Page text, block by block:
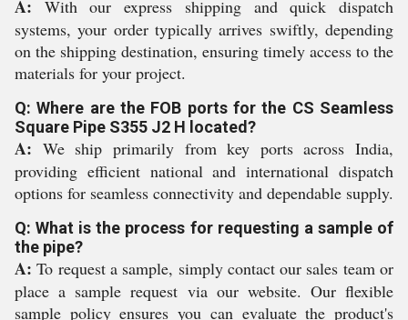
A: With our express shipping and quick dispatch
systems, your order typically arrives swiftly, depending
on the shipping destination, ensuring timely access to the
materials for your project.
Q: Where are the FOB ports for the CS Seamless
Square Pipe S355 J2 H located?
A: We ship primarily from key ports across India,
providing efficient national and international dispatch
options for seamless connectivity and dependable supply.
Q: What is the process for requesting a sample of
the pipe?
A: To request a sample, simply contact our sales team or
place a sample request via our website. Our flexible
sample policy ensures you can evaluate the product's